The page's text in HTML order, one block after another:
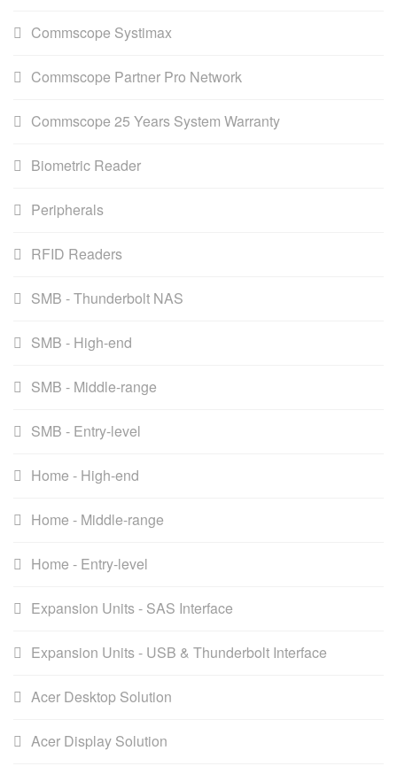
Commscope Systimax
Commscope Partner Pro Network
Commscope 25 Years System Warranty
Biometric Reader
Peripherals
RFID Readers
SMB - Thunderbolt NAS
SMB - High-end
SMB - Middle-range
SMB - Entry-level
Home - High-end
Home - Middle-range
Home - Entry-level
Expansion Units - SAS Interface
Expansion Units - USB & Thunderbolt Interface
Acer Desktop Solution
Acer Display Solution